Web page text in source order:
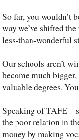
So far, you wouldn’t
way we’ve shifted
less-than-wonderful
Our schools aren’t
become much
valuable degrees.
Speaking of TAFE –
the poor relation in
money by making